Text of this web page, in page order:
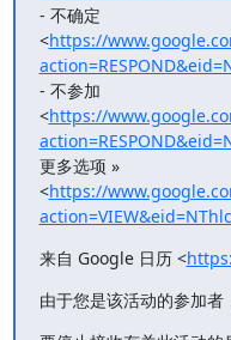
- 不确定
<https://
- 不参加
<https://
更多选项 »
<https://
来自 Google 日历 <
由于您是该活动的参加